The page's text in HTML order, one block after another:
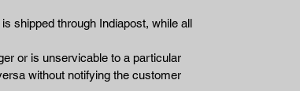
shipped through Indiapost, while all
or is unservicable to a particular
without notifying the customer